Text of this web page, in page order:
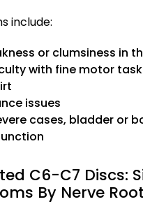
include:
or clumsiness in
with fine motor
issues
cases, bladder or
C6-C7 Discs:
By Nerve Root